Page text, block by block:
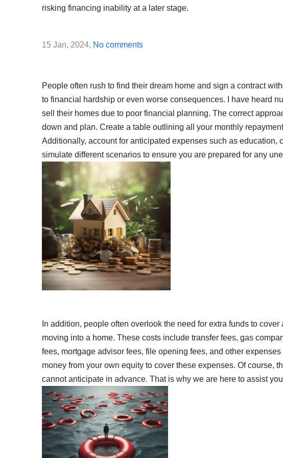
risking financing inability at a later stage.
15 Jan, 2024, No comments
People often rush to find their dream home and sign a contract
to financial hardship or even worse consequences. I have heard
sell their homes due to poor financial planning. The correct
down and plan. Create a table outlining all your monthly
Additionally, account for anticipated expenses such as education,
simulate different scenarios to ensure you are prepared for any
In addition, people often overlook the need for extra funds to
moving into a home. These costs include transfer fees, gas
fees, mortgage advisor fees, file opening fees, and other
money from your own equity to cover these expenses. Of course,
cannot anticipate in advance. That is why we are here to assist